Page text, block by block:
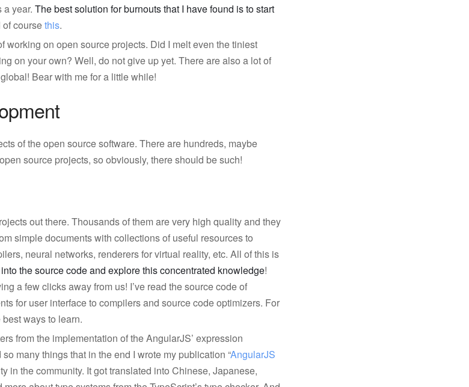
a year. The best solution for burnouts that I have found is to start
of coursethis.
working on open source projects. Did I melt even the tiniest
on your own? Well, do not give up yet. There are also a lot of
Bear with me for a little while!
of the open source software. There are hundreds, maybe
source projects, so obviously, there should be such!
out there. Thousands of them are very high quality and they
simple documents with collections of useful resources to
neural networks, renderers for virtual reality, etc. All of this is
the source code and explore this concentrated knowledge!
a few clicks away from us! I’ve read the source code of
for user interface to compilers and source code optimizers. For
ways to learn.
from the implementation of the AngularJS’ expression
many things that in the end I wrote my publication “AngularJS
in the community. It got translated into Chinese, Japanese,